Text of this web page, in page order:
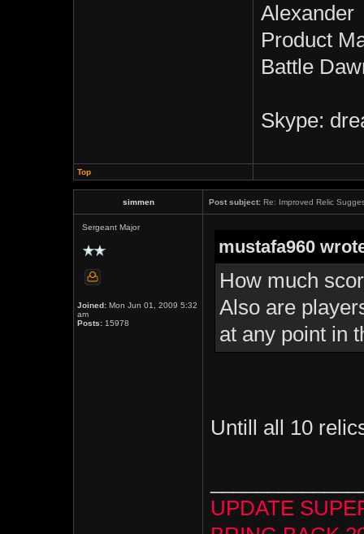
Alexander
Product
Battle
Skype:
Top
simmen Post subject: Re: Improved Relic
Sergeant Major
Joined: Mon Jun 01, 2009 5:32
am
Posts: 15978
mustafa960
How much
Also are
at any point in
Untill all 10
UPDATE